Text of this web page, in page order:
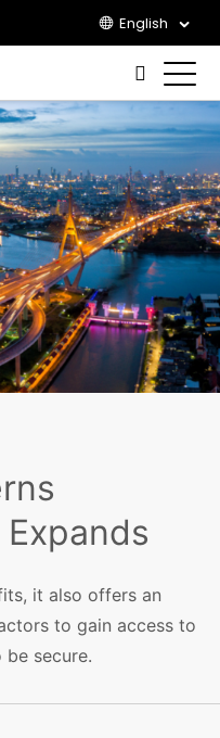
English
it also offers an
to gain access to
secure.